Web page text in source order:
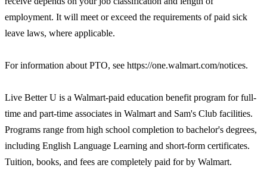
employment. It will meet or exceed the requirements of paid sick
leave laws, where applicable.
For information about PTO, see https://one.walmart.com/notices.
Live Better U is a Walmart-paid education benefit program for full-
time and part-time associates in Walmart and Sam's Club facilities.
Programs range from high school completion to bachelor's degrees,
including English Language Learning and short-form certificates.
Tuition, books, and fees are completely paid for by Walmart.